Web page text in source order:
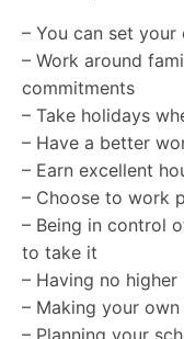
– You can set your
– Work around
commitments
– Take holidays
– Have a better
– Earn excellent
– Choose to work
– Being in control
to take it
– Having no
– Making your
– Planning your